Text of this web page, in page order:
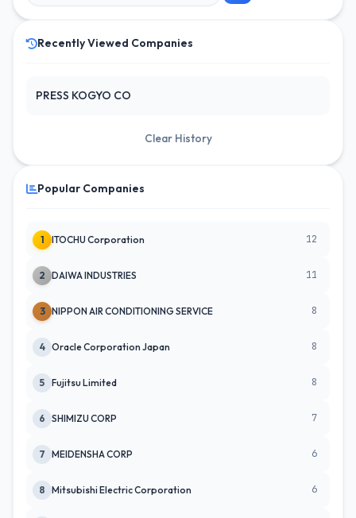
Recently Viewed Companies
PRESS KOGYO CO
Clear History
Popular Companies
1 ITOCHU Corporation 12
2 DAIWA INDUSTRIES 11
3 NIPPON AIR CONDITIONING SERVICE 8
4 Oracle Corporation Japan 8
5 Fujitsu Limited 8
6 SHIMIZU CORP 7
7 MEIDENSHA CORP 6
8 Mitsubishi Electric Corporation 6